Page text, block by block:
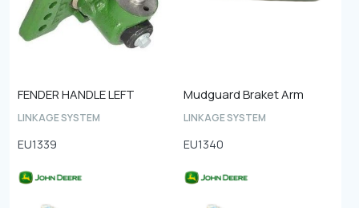
FENDER HANDLE LEFT
LINKAGE SYSTEM
EU1339
Mudguard Braket Arm
LINKAGE SYSTEM
EU1340